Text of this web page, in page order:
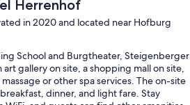
Herrenhof
in 2020 and located near Hofburg
School and Burgtheater, Steigenberger
gallery on site, a shopping mall on site,
or other spa services. The on-site
dinner, and light fare. Stay